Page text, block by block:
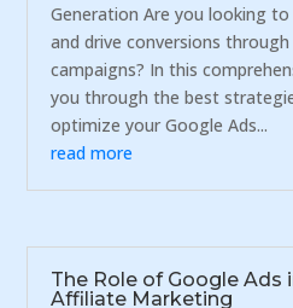
Generation Are you looking
and drive conversions
campaigns? In this
you through the best
optimize your Google Ads...
read more
The Role of Google Ads
Affiliate Marketing